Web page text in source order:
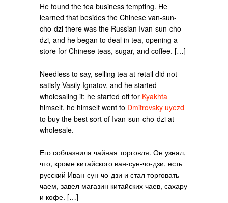
He found the tea business tempting. He
learned that besides the Chinese van-sun-
cho-dzi there was the Russian Ivan-sun-cho-
dzi, and he began to deal in tea, opening a
store for Chinese teas, sugar, and coffee. […]
Needless to say, selling tea at retail did not
satisfy Vasily Ignatov, and he started
wholesaling it; he started off for Kyakhta
himself, he himself went to Dmitrovsky uyezd
to buy the best sort of Ivan-sun-cho-dzi at
wholesale.
Его соблазнила чайная торговля. Он узнал,
что, кроме китайского ван-сун-чо-дзи, есть
русский Иван-сун-чо-дзи и стал торговать
чаем, завел магазин китайских чаев, сахару
и кофе. […]